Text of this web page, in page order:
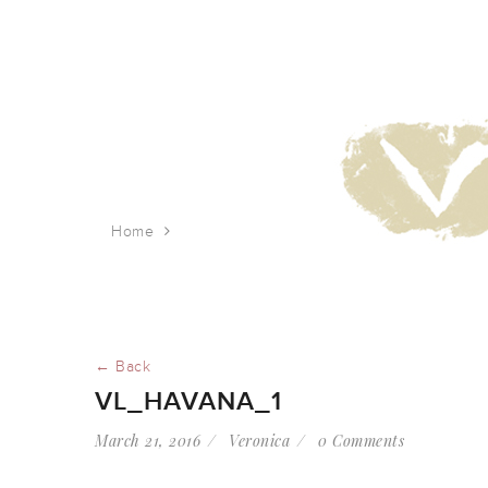
Home
← Back
VL_HAVANA_1
March 21, 2016 Veronica 0 Comments